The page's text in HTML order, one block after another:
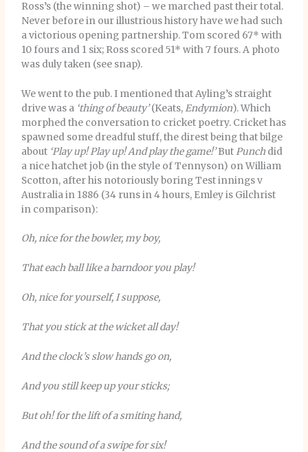
Ross’s (the winning shot) – we marched past their total.
Never before in our illustrious history have we had such
a victorious opening partnership. Tom scored 67* with
10 fours and 1 six; Ross scored 51* with 7 fours. A photo
was duly taken (see snap).
We went to the pub. I mentioned that Ayling’s straight
drive was a ‘thing of beauty’(Keats,Endymion). Which
morphed the conversation to cricket poetry. Cricket has
spawned some dreadful stuff, the direst being that bilge
about ‘Play up! Play up! And play the game!’ButPunch did
a nice hatchet job (in the style of Tennyson) on William
Scotton, after his notoriously boring Test innings v
Australia in 1886 (34 runs in 4 hours, Emley is Gilchrist
in comparison):
Oh, nice for the bowler, my boy,
That each ball like a barndoor you play!
Oh, nice for yourself, I suppose,
That you stick at the wicket all day!
And the clock’s slow hands go on,
And you still keep up your sticks;
But oh! for the lift of a smiting hand,
And the sound of a swipe for six!